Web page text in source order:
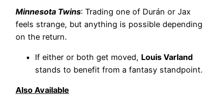
Minnesota Twins: Trading one of Durán or Jax
feels strange, but anything is possible depending
on the return.
If either or both get moved, Louis Varland
stands to benefit from a fantasy standpoint.
Also Available